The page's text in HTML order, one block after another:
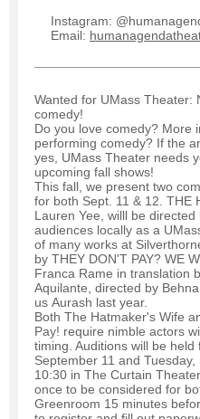
Instagram:
Email:
Wanted for UMass Theater:
comedy!
Do you love comedy? More
performing comedy? If the
yes, UMass Theater needs
upcoming fall shows!
This fall, we present two
for both Sept. 11 & 12. THE
Lauren Yee, willl be
audiences locally as a
of many works at
by THEY DON'T PAY? WE
Franca Rame in translation
Aquilante, directed by
us Aurash last year.
Both The Hatmaker's Wife
Pay! require nimble actors
timing. Auditions will be held
September 11 and
10:30 in The Curtain
once to be considered for
Greenroom 15 minutes